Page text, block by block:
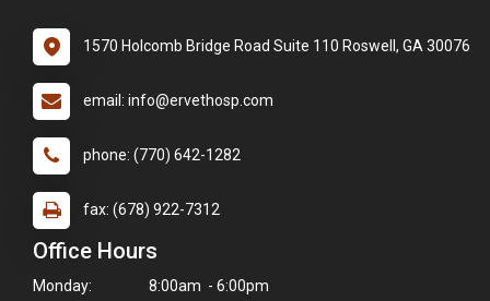
1570 Holcomb Bridge Road Suite 110 Roswell, GA 30076
email: info@ervethosp.com
phone: (770) 642-1282
fax: (678) 922-7312
Office Hours
Monday: 8:00am - 6:00pm